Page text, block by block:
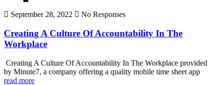
September 28, 2022 No Responses
Creating A Culture Of Accountability In The
Workplace
Creating A Culture Of Accountability In The Workplace provided
by Minute7, a company offering a quality mobile time sheet app
read more